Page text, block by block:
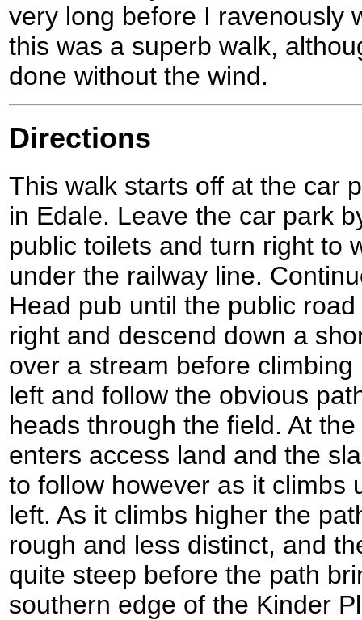
very long before I ravenously
this was a superb walk,
done without the wind.
Directions
This walk starts off at the car
in Edale. Leave the car park
public toilets and turn right to
under the railway line.
Head pub until the public
right and descend down a
over a stream before
left and follow the obvious
heads through the field. At
enters access land and the
to follow however as it climbs
left. As it climbs higher the
rough and less distinct, and
quite steep before the path
southern edge of the Kinder